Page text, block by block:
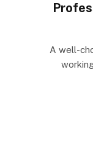
A well-